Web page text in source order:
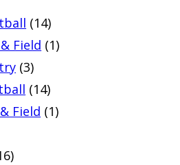
(14)
Field (1)
(3)
(14)
Field (1)